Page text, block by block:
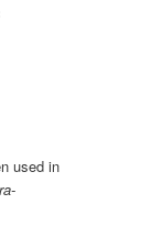
used in